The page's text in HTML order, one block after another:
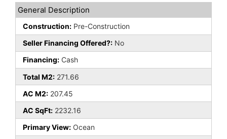
General Description
Construction: Pre-Construction
Seller Financing Offered?: No
Financing: Cash
Total M2: 271.66
AC M2: 207.45
AC SqFt: 2232.16
Primary View: Ocean